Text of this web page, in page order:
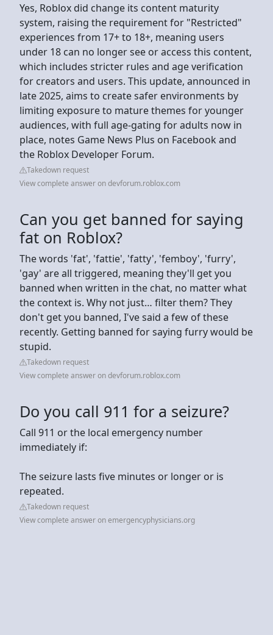
Yes, Roblox did change its content maturity
system, raising the requirement for "Restricted"
experiences from 17+ to 18+, meaning users
under 18 can no longer see or access this content,
which includes stricter rules and age verification
for creators and users. This update, announced in
late 2025, aims to create safer environments by
limiting exposure to mature themes for younger
audiences, with full age-gating for adults now in
place, notes Game News Plus on Facebook and
the Roblox Developer Forum.
Takedown request
View complete answer on devforum.roblox.com
Can you get banned for saying
fat on Roblox?
The words 'fat', 'fattie', 'fatty', 'femboy', 'furry',
'gay' are all triggered, meaning they'll get you
banned when written in the chat, no matter what
the context is. Why not just… filter them? They
don't get you banned, I've said a few of these
recently. Getting banned for saying furry would be
stupid.
Takedown request
View complete answer on devforum.roblox.com
Do you call 911 for a seizure?
Call 911 or the local emergency number
immediately if:
The seizure lasts five minutes or longer or is
repeated.
Takedown request
View complete answer on emergencyphysicians.org